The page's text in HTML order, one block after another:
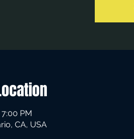
7:00 PM
CA, USA